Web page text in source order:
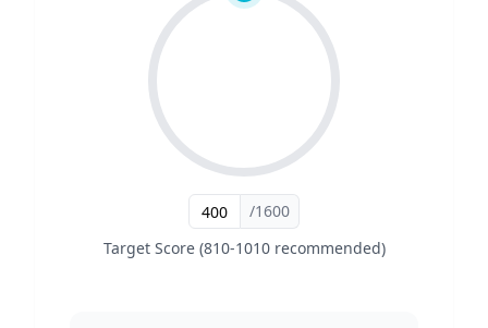
/1600
Target Score (810-1010 recommended)